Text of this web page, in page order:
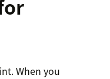
When you